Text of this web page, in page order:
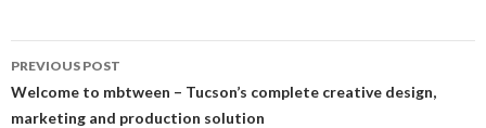
Post
navigation
PREVIOUS POST
Welcome to mbtween – Tucson’s complete creative design,
marketing and production solution